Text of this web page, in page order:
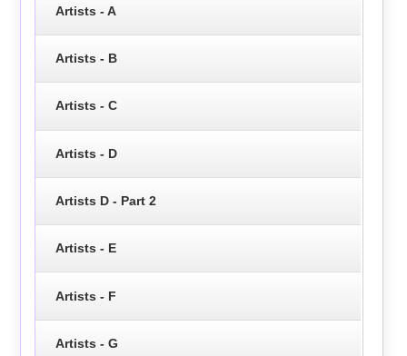
Artists - A
Artists - B
Artists - C
Artists - D
Artists D - Part 2
Artists - E
Artists - F
Artists - G